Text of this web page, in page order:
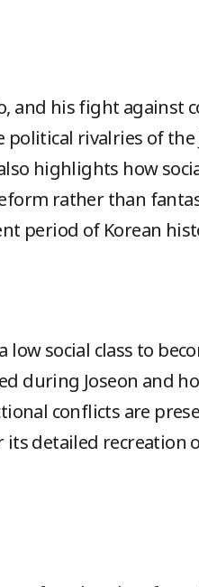
and his fight against
rivalries of the
highlights how
rather than
period of Korean
social class to
during Joseon and
conflicts are
detailed recreation